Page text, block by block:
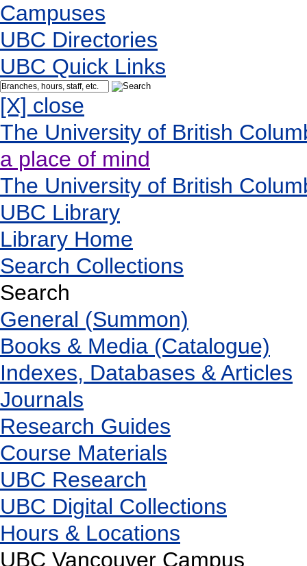
Campuses
UBC Directories
UBC Quick Links
[X] close
The University of British
a place of mind
The University of British
UBC Library
Library Home
Search Collections
Search
General (Summon)
Books & Media (Catalogue)
Indexes, Databases & Articles
Journals
Research Guides
Course Materials
UBC Research
UBC Digital Collections
Hours & Locations
UBC Vancouver Campus